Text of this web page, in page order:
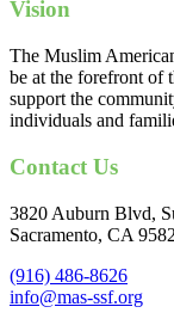
Vision
The Muslim
be at the forefront of
support the
individuals and
Contact Us
3820 Auburn Blvd,
Sacramento, CA
(916) 486-8626
info@mas-ssf.org